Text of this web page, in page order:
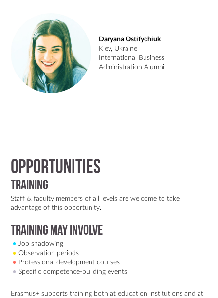
Daryana Ostifychiuk
Kiev, Ukraine
International Business
Administration Alumni
Opportunities
Training
Staff & faculty members of all levels are welcome to take
advantage of this opportunity.
training may involve
Job shadowing
Observation periods
Professional development courses
Specific competence-building events
Erasmus+ supports training both at education institutions and at